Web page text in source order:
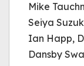
Mike
Seiya
Ian Happ,
Dansby